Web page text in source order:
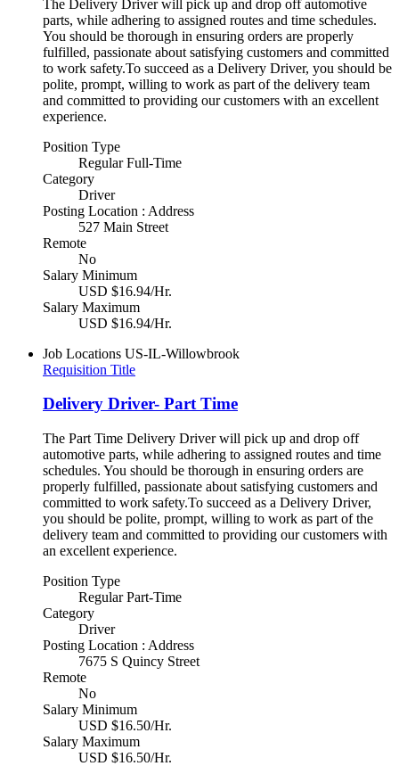
The Delivery Driver will pick up and drop off automotive
parts, while adhering to assigned routes and time schedules.
You should be thorough in ensuring orders are properly
fulfilled, passionate about satisfying customers and committed
to work safety.To succeed as a Delivery Driver, you should be
polite, prompt, willing to work as part of the delivery team
and committed to providing our customers with an excellent
experience.
Position Type
Regular Full-Time
Category
Driver
Posting Location : Address
527 Main Street
Remote
No
Salary Minimum
USD $16.94/Hr.
Salary Maximum
USD $16.94/Hr.
Job Locations US-IL-Willowbrook
Requisition Title
Delivery Driver- Part Time
The Part Time Delivery Driver will pick up and drop off
automotive parts, while adhering to assigned routes and time
schedules. You should be thorough in ensuring orders are
properly fulfilled, passionate about satisfying customers and
committed to work safety.To succeed as a Delivery Driver,
you should be polite, prompt, willing to work as part of the
delivery team and committed to providing our customers with
an excellent experience.
Position Type
Regular Part-Time
Category
Driver
Posting Location : Address
7675 S Quincy Street
Remote
No
Salary Minimum
USD $16.50/Hr.
Salary Maximum
USD $16.50/Hr.